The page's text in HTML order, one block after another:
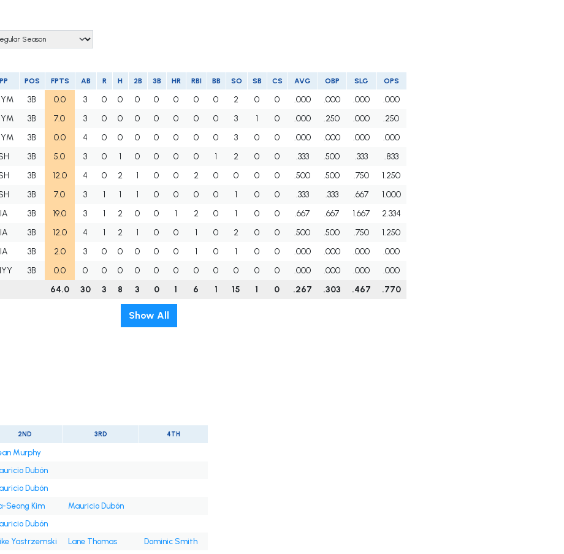
POS FPTS AB R H 2B 3B HR RBI BB SO SB CS AVG OBP SLG OPS
3B 0.0 3 0 0 0 0 0 0 0 2 0 0 .000 .000 .000
.000
3B 7.0 3 0 0 0 0 0 0 0 3 1 0 .000 .250 .000
.250
3B 0.0 4 0 0 0 0 0 0 0 3 0 0 .000 .000 .000
.000
3B 5.0 3 0 1 0 0 0 0 1 2 0 0 .333 .500 .333
.833
3B 12.0 4 0 2 1 0 0 2 0 0 0 0 .500 .500 .750
1.250
3B 7.0 3 1 1 1 0 0 0 0 1 0 0 .333 .333 .667
1.000
3B 19.0 3 1 2 0 0 1 2 0 1 0 0 .667 .667 1.667
2.334
3B 12.0 4 1 2 1 0 0 1 0 2 0 0 .500 .500 .750
1.250
3B 2.0 3 0 0 0 0 0 1 0 1 0 0 .000 .000 .000
.000
3B 0.0 0 0 0 0 0 0 0 0 0 0 0 .000 .000 .000
.000
64.0 30 3 8 3 0 1 6 1 15 1 0 .267 .303 .467 .770
Show All
2ND 3RD 4TH
Murphy
Dubón
Dubón
Seong Kim
Mauricio Dubón
Dubón
Yastrzemski Lane Thomas
Dominic Smith